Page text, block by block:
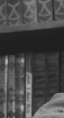
PROBLEMS:
MAKE
LIVING IN A
IV THE
SAVE YOUR
HERE IS
THE ROLE
HOW TO
FAVOUR